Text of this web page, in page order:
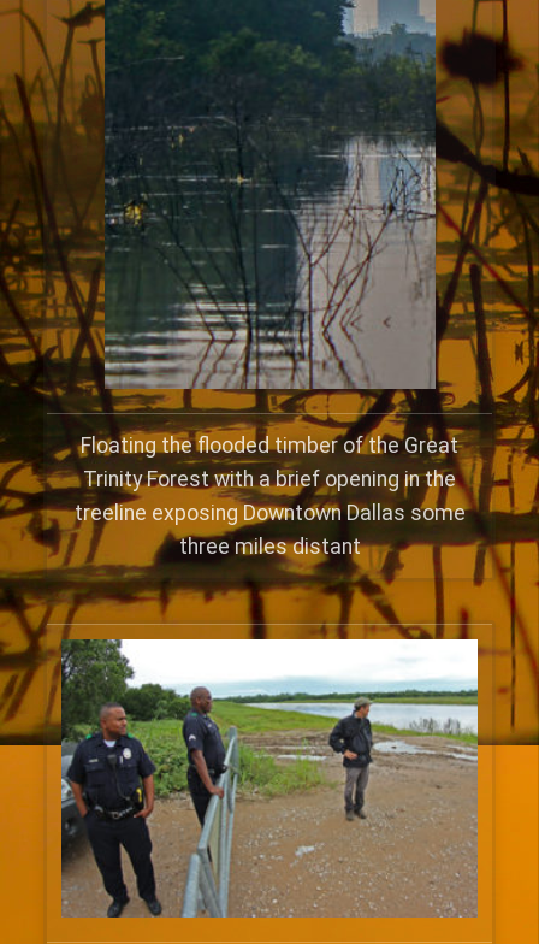
Floating the flooded timber of the Great
Trinity Forest with a brief opening in the
treeline exposing Downtown Dallas some
three miles distant